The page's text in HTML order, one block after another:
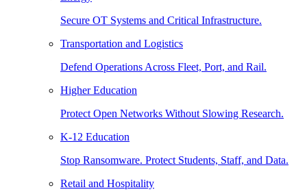
Secure OT Systems and Critical Infrastructure.
Transportation and Logistics
Defend Operations Across Fleet, Port, and Rail.
Higher Education
Protect Open Networks Without Slowing Research.
K-12 Education
Stop Ransomware. Protect Students, Staff, and Data.
Retail and Hospitality